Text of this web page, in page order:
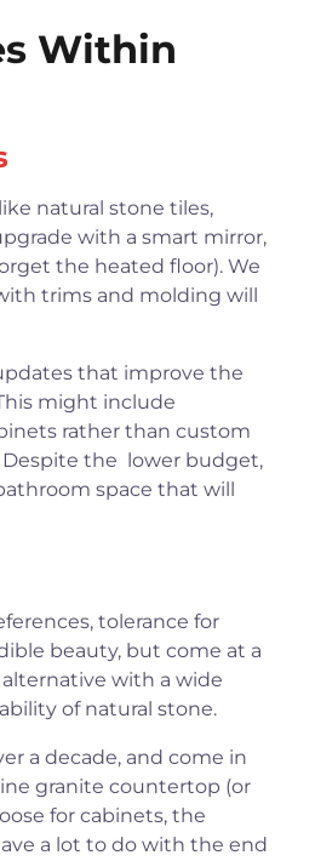
Within
natural stone tiles,
with a smart mirror,
the heated floor). We
trims and molding will
that improve the
might include
rather than custom
Despite the lower budget,
space that will
tolerance for
beauty, but come at a
with a wide
of natural stone.
a decade, and come in
granite countertop (or
for cabinets, the
a lot to do with the end